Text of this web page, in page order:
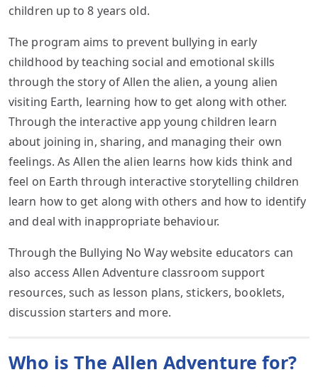
children up to 8 years old.
The program aims to prevent bullying in early
childhood by teaching social and emotional skills
through the story of Allen the alien, a young alien
visiting Earth, learning how to get along with other.
Through the interactive app young children learn
about joining in, sharing, and managing their own
feelings. As Allen the alien learns how kids think and
feel on Earth through interactive storytelling children
learn how to get along with others and how to identify
and deal with inappropriate behaviour.
Through the Bullying No Way website educators can
also access Allen Adventure classroom support
resources, such as lesson plans, stickers, booklets,
discussion starters and more.
Who is The Allen Adventure for?